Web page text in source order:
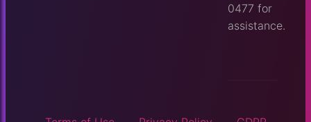
0477 for
assistance.